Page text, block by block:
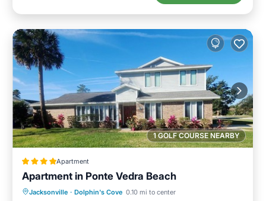
1 GOLF COURSE NEARBY
Apartment
Apartment in Ponte Vedra Beach
Jacksonville · Dolphin's Cove 0.10 mi to center
Parking Air Conditioner
Internet